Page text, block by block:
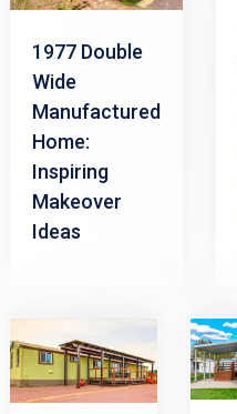
1977 Double
Wide
Manufactured
Home:
Inspiring
Makeover
Ideas